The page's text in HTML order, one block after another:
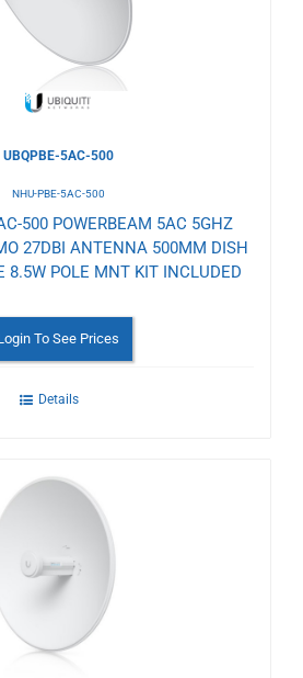
UBQPBE-5AC-500
NHU-PBE-5AC-500
500 POWERBEAM 5AC 5GHZ
27DBI ANTENNA 500MM DISH
8.5W POLE MNT KIT INCLUDED
To See Prices
Details